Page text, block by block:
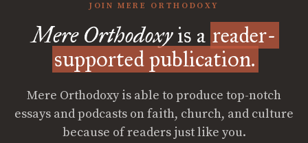
JOIN MERE ORTHODOXY
Mere Orthodoxyis a reader-
supported publication.
Mere Orthodoxy is able to produce top-notch
essays and podcasts on faith, church, and culture
because of readers just like you.